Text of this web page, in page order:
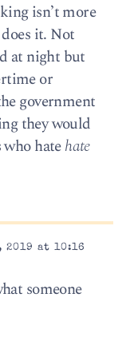
isn’t more
it. Not
at night but
or
government
they would
hatehate
at 10:16
someone